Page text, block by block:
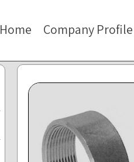
Home Company Profile